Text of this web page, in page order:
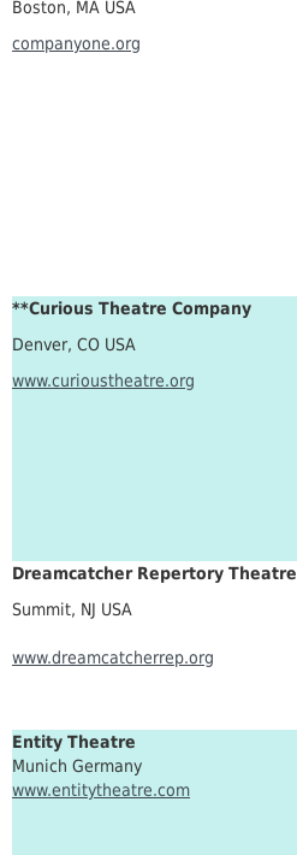
Boston, MA USA
companyone.org
**Curious Theatre Company
Denver, CO USA
www.curioustheatre.org
Dreamcatcher Repertory Theatre
Summit, NJ USA
www.dreamcatcherrep.org
Entity Theatre
Munich Germany
www.entitytheatre.com